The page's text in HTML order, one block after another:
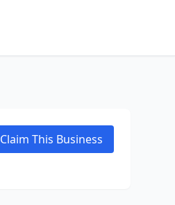
Claim This Business